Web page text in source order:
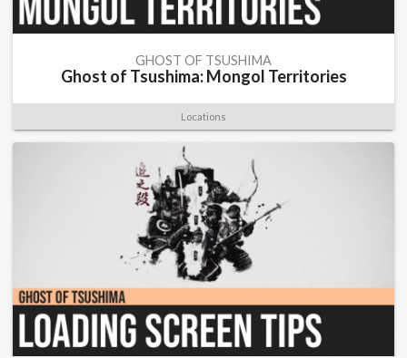
GHOST OF TSUSHIMA
Ghost of Tsushima: Mongol Territories
Locations